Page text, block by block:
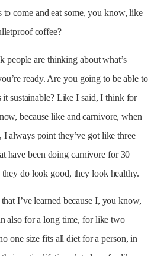
to come and eat some, you know, like
coffee?
people are thinking about what’s
ready. Are you going to be able to
it sustainable? Like I said, I think for
because like and carnivore, when
I always point they’ve got like three
have been doing carnivore for 30
do look good, they look healthy.
I’ve learned because I, you know,
also for a long time, for like two
one size fits all diet for a person, in